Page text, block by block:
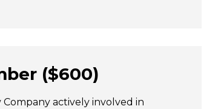
($600)
Company actively involved in